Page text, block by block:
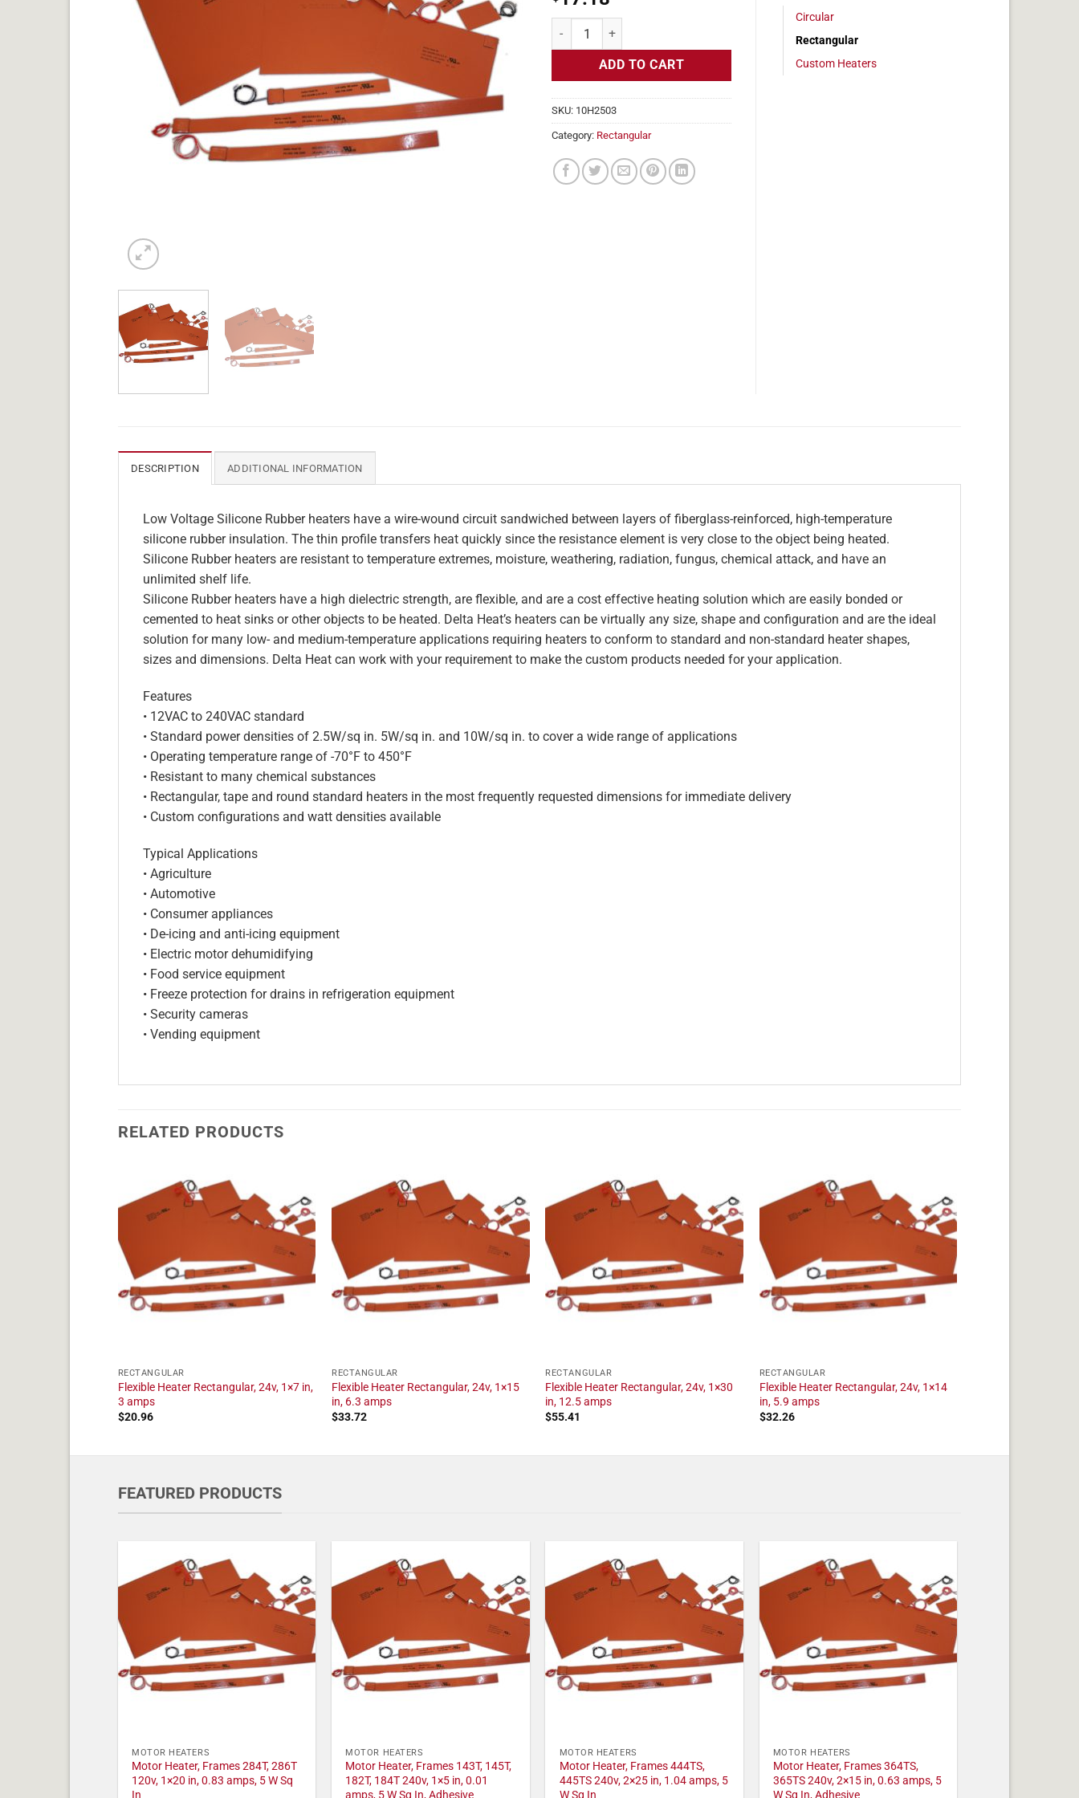
Flexible Heater Rectangular, 24v, 2x5in, 1 amps quantity
ADD TO CART
SKU: 10H2503
Category: Rectangular
Circular
Rectangular
Custom Heaters
DESCRIPTION ADDITIONAL INFORMATION
Low Voltage Silicone Rubber heaters have a wire-wound circuit sandwiched between layers of fiberglass-reinforced, high-temperature
silicone rubber insulation. The thin profile transfers heat quickly since the resistance element is very close to the object being heated.
Silicone Rubber heaters are resistant to temperature extremes, moisture, weathering, radiation, fungus, chemical attack, and have an
unlimited shelf life.
Silicone Rubber heaters have a high dielectric strength, are flexible, and are a cost effective heating solution which are easily bonded or
cemented to heat sinks or other objects to be heated. Delta Heat’s heaters can be virtually any size, shape and configuration and are the ideal
solution for many low- and medium-temperature applications requiring heaters to conform to standard and non-standard heater shapes,
sizes and dimensions. Delta Heat can work with your requirement to make the custom products needed for your application.
Features
• 12VAC to 240VAC standard
• Standard power densities of 2.5W/sq in. 5W/sq in. and 10W/sq in. to cover a wide range of applications
• Operating temperature range of -70°F to 450°F
• Resistant to many chemical substances
• Rectangular, tape and round standard heaters in the most frequently requested dimensions for immediate delivery
• Custom configurations and watt densities available
Typical Applications
• Agriculture
• Automotive
• Consumer appliances
• De-icing and anti-icing equipment
• Electric motor dehumidifying
• Food service equipment
• Freeze protection for drains in refrigeration equipment
• Security cameras
• Vending equipment
RELATED PRODUCTS
RECTANGULAR
Flexible Heater Rectangular, 24v, 1×7 in,
3 amps
$20.96
RECTANGULAR
Flexible Heater Rectangular, 24v, 1×15
in, 6.3 amps
$33.72
RECTANGULAR
Flexible Heater Rectangular, 24v, 1×30
in, 12.5 amps
$55.41
RECTANGULAR
Flexible Heater Rectangular, 24v, 1×14
in, 5.9 amps
$32.26
FEATURED PRODUCTS
MOTOR HEATERS
Motor Heater, Frames 284T, 286T
120v, 1×20 in, 0.83 amps, 5 W Sq
MOTOR HEATERS
Motor Heater, Frames 143T, 145T,
182T, 184T 240v, 1×5 in, 0.01
MOTOR HEATERS
Motor Heater, Frames 444TS,
445TS 240v, 2×25 in, 1.04 amps, 5
MOTOR HEATERS
Motor Heater, Frames 364TS,
365TS 240v, 2×15 in, 0.63 amps, 5